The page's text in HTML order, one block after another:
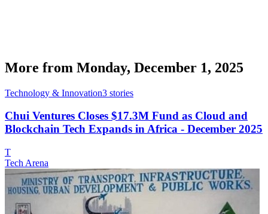
More from Monday, December 1, 2025
Technology & Innovation3 stories
Chui Ventures Closes $17.3M Fund as Cloud and
Blockchain Tech Expands in Africa - December 2025
T
Tech Arena